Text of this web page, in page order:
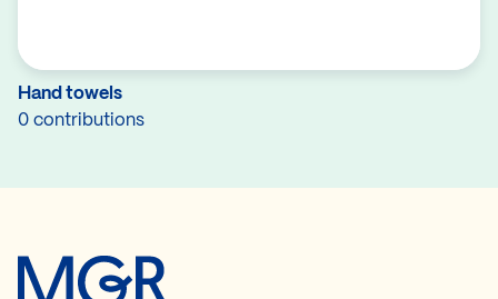
Hand towels
0 contributions